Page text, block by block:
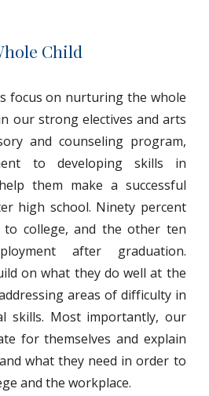
Child
focus on nurturing the whole
our strong electives and arts
and counseling program,
to developing skills in
them make a successful
high school. Ninety percent
college, and the other ten
after graduation.
on what they do well at the
areas of difficulty in
skills. Most importantly, our
for themselves and explain
what they need in order to
and the workplace.